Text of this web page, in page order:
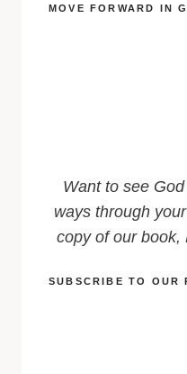
MOVE FORWARD IN
Want to see
ways through
copy of our book,
SUBSCRIBE TO OUR